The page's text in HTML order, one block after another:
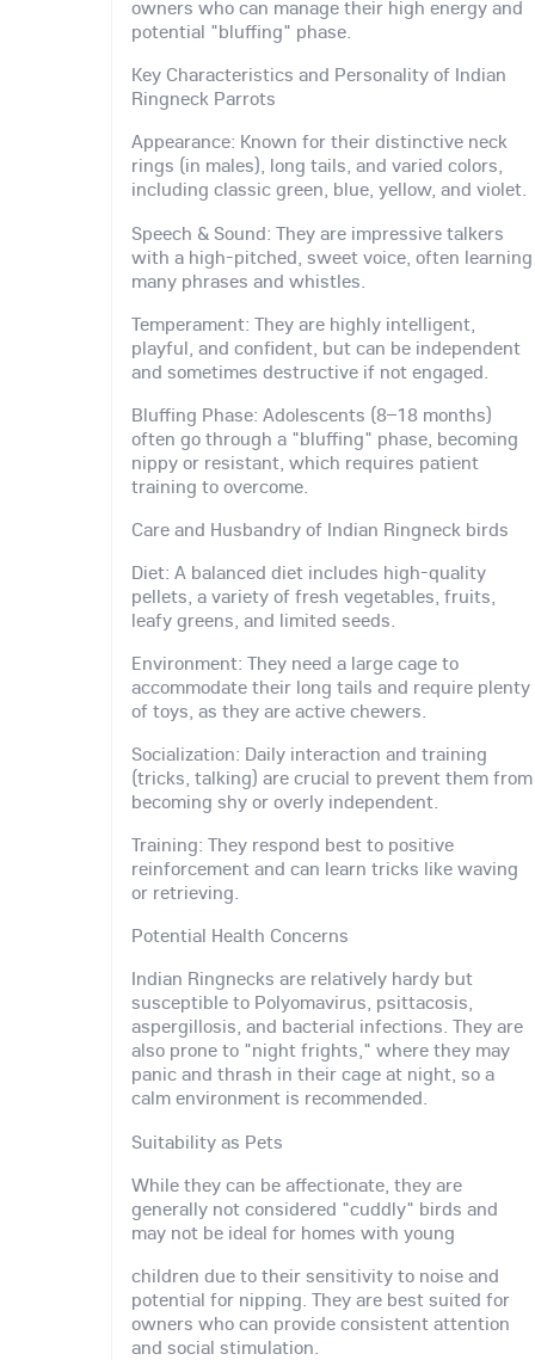
owners who can manage their high energy and
potential "bluffing" phase.
Key Characteristics and Personality of Indian
Ringneck Parrots
Appearance: Known for their distinctive neck
rings (in males), long tails, and varied colors,
including classic green, blue, yellow, and violet.
Speech & Sound: They are impressive talkers
with a high-pitched, sweet voice, often learning
many phrases and whistles.
Temperament: They are highly intelligent,
playful, and confident, but can be independent
and sometimes destructive if not engaged.
Bluffing Phase: Adolescents (8–18 months)
often go through a "bluffing" phase, becoming
nippy or resistant, which requires patient
training to overcome.
Care and Husbandry of Indian Ringneck birds
Diet: A balanced diet includes high-quality
pellets, a variety of fresh vegetables, fruits,
leafy greens, and limited seeds.
Environment: They need a large cage to
accommodate their long tails and require plenty
of toys, as they are active chewers.
Socialization: Daily interaction and training
(tricks, talking) are crucial to prevent them from
becoming shy or overly independent.
Training: They respond best to positive
reinforcement and can learn tricks like waving
or retrieving.
Potential Health Concerns
Indian Ringnecks are relatively hardy but
susceptible to Polyomavirus, psittacosis,
aspergillosis, and bacterial infections. They are
also prone to "night frights," where they may
panic and thrash in their cage at night, so a
calm environment is recommended.
Suitability as Pets
While they can be affectionate, they are
generally not considered "cuddly" birds and
may not be ideal for homes with young
children due to their sensitivity to noise and
potential for nipping. They are best suited for
owners who can provide consistent attention
and social stimulation.